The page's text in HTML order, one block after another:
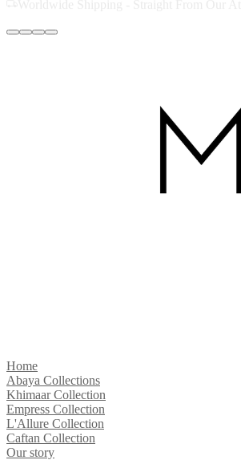
Home
Abaya Collections
Khimaar Collection
Empress Collection
L'Allure Collection
Caftan Collection
Our story